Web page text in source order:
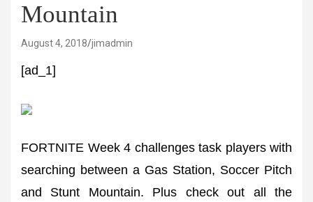
Mountain
August 4, 2018 jimadmin
[ad_1]
FORTNITE Week 4 challenges task players with
searching between a Gas Station, Soccer Pitch
and Stunt Mountain. Plus check out all the